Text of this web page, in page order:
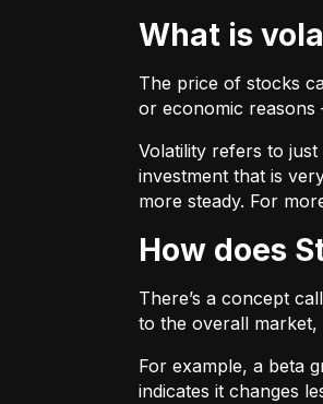
What is
The price of stocks
or economic reasons
Volatility refers to
investment that is
more steady. For
How does
There’s a concept
to the overall market,
For example, a beta
indicates it changes